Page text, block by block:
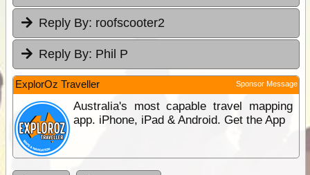
Reply By: roofscooter2
Reply By: Phil P
ExplorOz Traveller Sponsor Message
Australia's most capable travel mapping
app. iPhone, iPad & Android. Get the App